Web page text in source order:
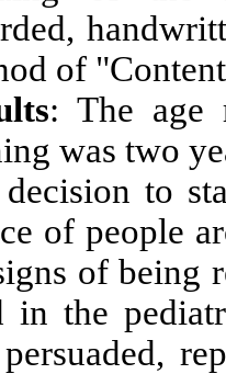
of
: The age
was two
to
of people
of being
in the